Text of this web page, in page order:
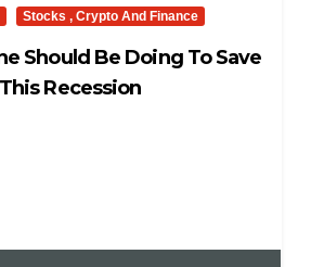
Stocks , Crypto And Finance
Should Be Doing To Save
Recession